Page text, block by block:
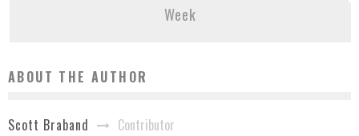
Week
ABOUT THE AUTHOR
Scott Braband
Contributor